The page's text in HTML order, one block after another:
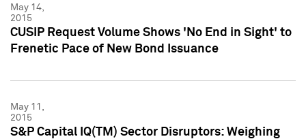
May 14,
2015
CUSIP Request Volume Shows 'No End in Sight' to
Frenetic Pace of New Bond Issuance
May 11,
2015
S&P Capital IQ(TM) Sector Disruptors: Weighing